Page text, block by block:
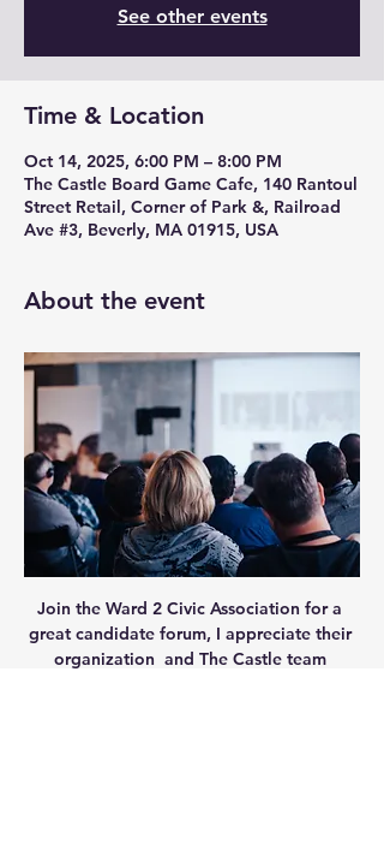
See other events
Time & Location
Oct 14, 2025, 6:00 PM – 8:00 PM
The Castle Board Game Cafe, 140 Rantoul
Street Retail, Corner of Park &, Railroad
Ave #3, Beverly, MA 01915, USA
About the event
Join the Ward 2 Civic Association for a
great candidate forum, I appreciate their
organization  and The Castle team